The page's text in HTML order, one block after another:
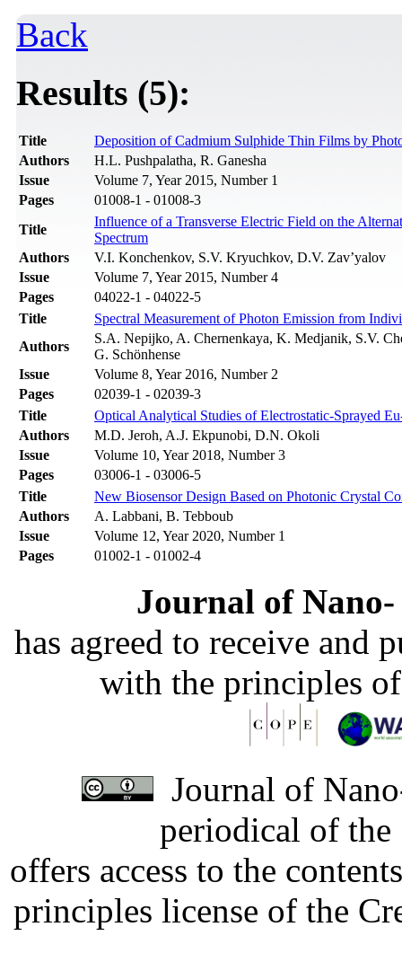
Back
Results (5):
Title
Deposition of Cadmium Sulphide Thin Films by
Authors
H.L. Pushpalatha, R. Ganesha
Issue
Volume 7, Year 2015, Number 1
Pages
01008-1 - 01008-3
Title
Influence of a Transverse Electric Field on the
Spectrum
Authors
V.I. Konchenkov, S.V. Kryuchkov, D.V. Zav’yalov
Issue
Volume 7, Year 2015, Number 4
Pages
04022-1 - 04022-5
Title
Spectral Measurement of Photon Emission from
Authors
S.A. Nepijko, A. Chernenkaya, K. Medjanik, S.V.
G. Schönhense
Issue
Volume 8, Year 2016, Number 2
Pages
02039-1 - 02039-3
Title
Optical Analytical Studies of Electrostatic-Sprayed
Authors
M.D. Jeroh, A.J. Ekpunobi, D.N. Okoli
Issue
Volume 10, Year 2018, Number 3
Pages
03006-1 - 03006-5
Title
New Biosensor Design Based on Photonic Crystal
Authors
A. Labbani, B. Tebboub
Issue
Volume 12, Year 2020, Number 1
Pages
01002-1 - 01002-4
Journal of
has agreed to receive and
with the principles
Journal of
periodical of
offers access to the
principles license of the